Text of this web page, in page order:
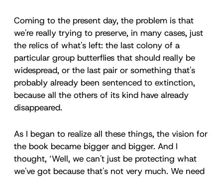
Coming to the present day, the problem is that
we're really trying to preserve, in many cases, just
the relics of what's left: the last colony of a
particular group butterflies that should really be
widespread, or the last pair or something that's
probably already been sentenced to extinction,
because all the others of its kind have already
disappeared.
As I began to realize all these things, the vision for
the book became bigger and bigger. And I
thought, ‘Well, we can't just be protecting what
we've got because that's not very much. We need